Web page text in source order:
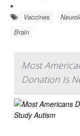
Vaccines
Brain
Most
Donation Is